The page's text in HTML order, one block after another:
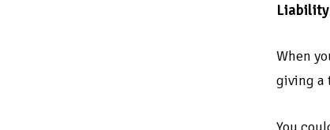
When
giving a